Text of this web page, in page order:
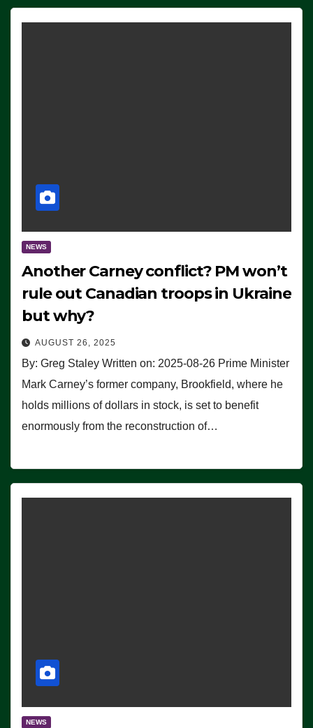
NEWS
Another Carney conflict? PM won’t
rule out Canadian troops in Ukraine
but why?
AUGUST 26, 2025
By: Greg Staley Written on: 2025-08-26 Prime Minister
Mark Carney’s former company, Brookfield, where he
holds millions of dollars in stock, is set to benefit
enormously from the reconstruction of…
NEWS